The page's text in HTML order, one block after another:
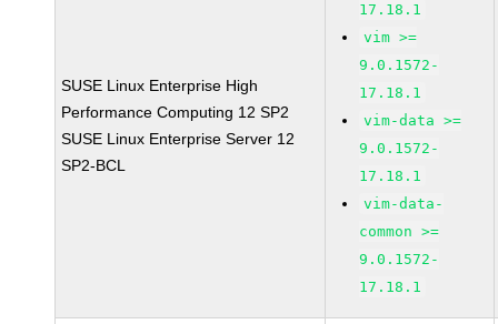
SUSE Linux Enterprise High
Performance Computing 12 SP2
SUSE Linux Enterprise Server 12
SP2-BCL
17.18.1
vim >=
9.0.1572-
17.18.1
vim-data >=
9.0.1572-
17.18.1
vim-data-
common >=
9.0.1572-
17.18.1